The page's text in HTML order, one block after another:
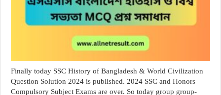
Finally today SSC History of Bangladesh & World Civilization
Question Solution 2024 is published. 2024 SSC and Honors
Compulsory Subject Exams are over. So today group group-